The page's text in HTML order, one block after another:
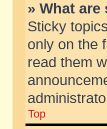
» What
Sticky
only on the
read them
Top